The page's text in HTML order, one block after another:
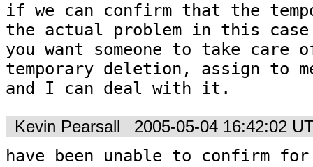
if we can confirm that the
the actual problem in this case
you want someone to take care
temporary deletion, assign to
and I can deal with it.
Kevin Pearsall 2005-05-04 16:42:02
have been unable to confirm